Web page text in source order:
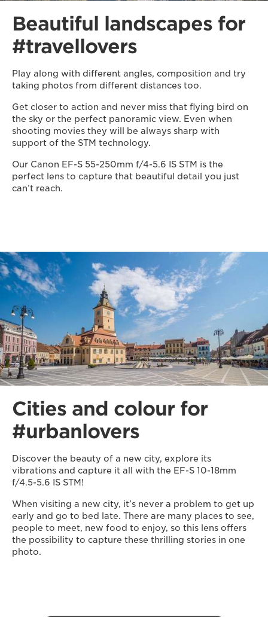
Beautiful landscapes for
#travellovers
Play along with different angles, composition and try
taking photos from different distances too.
Get closer to action and never miss that flying bird on
the sky or the perfect panoramic view. Even when
shooting movies they will be always sharp with
support of the STM technology.
Our Canon EF-S 55-250mm f/4-5.6 IS STM is the
perfect lens to capture that beautiful detail you just
can’t reach.
Cities and colour for
#urbanlovers
Discover the beauty of a new city, explore its
vibrations and capture it all with the EF-S 10-18mm
f/4.5-5.6 IS STM!
When visiting a new city, it’s never a problem to get up
early and go to bed late. There are many places to see,
people to meet, new food to enjoy, so this lens offers
the possibility to capture these thrilling stories in one
photo.